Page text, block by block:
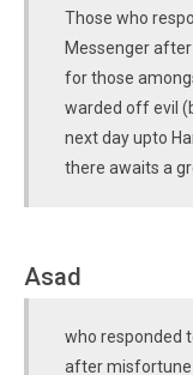
Those who
Messenger
for those
warded off evil
next day upto
there awaits a
Asad
who responded
after